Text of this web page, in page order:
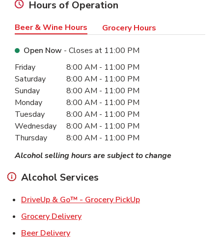
Hours of Operation
Beer & Wine Hours Grocery Hours
Open Now - Closes at 11:00 PM
Day of the WeekHours
Friday 8:00 AM - 11:00 PM
Saturday
8:00 AM - 11:00 PM
Sunday
8:00 AM - 11:00 PM
Monday
8:00 AM - 11:00 PM
Tuesday
8:00 AM - 11:00 PM
Wednesday
8:00 AM - 11:00 PM
Thursday
8:00 AM - 11:00 PM
Alcohol selling hours are subject to change
Alcohol Services
DriveUp & Go™ - Grocery PickUpLink Opens in New
Grocery DeliveryLink Opens in New Tab
Beer DeliveryLink Opens in New Tab